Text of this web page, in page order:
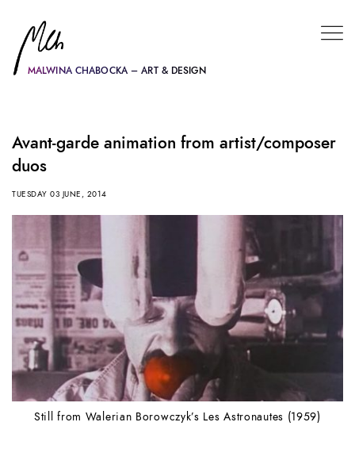
MALWINA CHABOCKA – ART & DESIGN
Avant-garde animation from artist/composer
duos
TUESDAY 03 JUNE, 2014
Still from Walerian Borowczyk’s Les Astronautes (1959)